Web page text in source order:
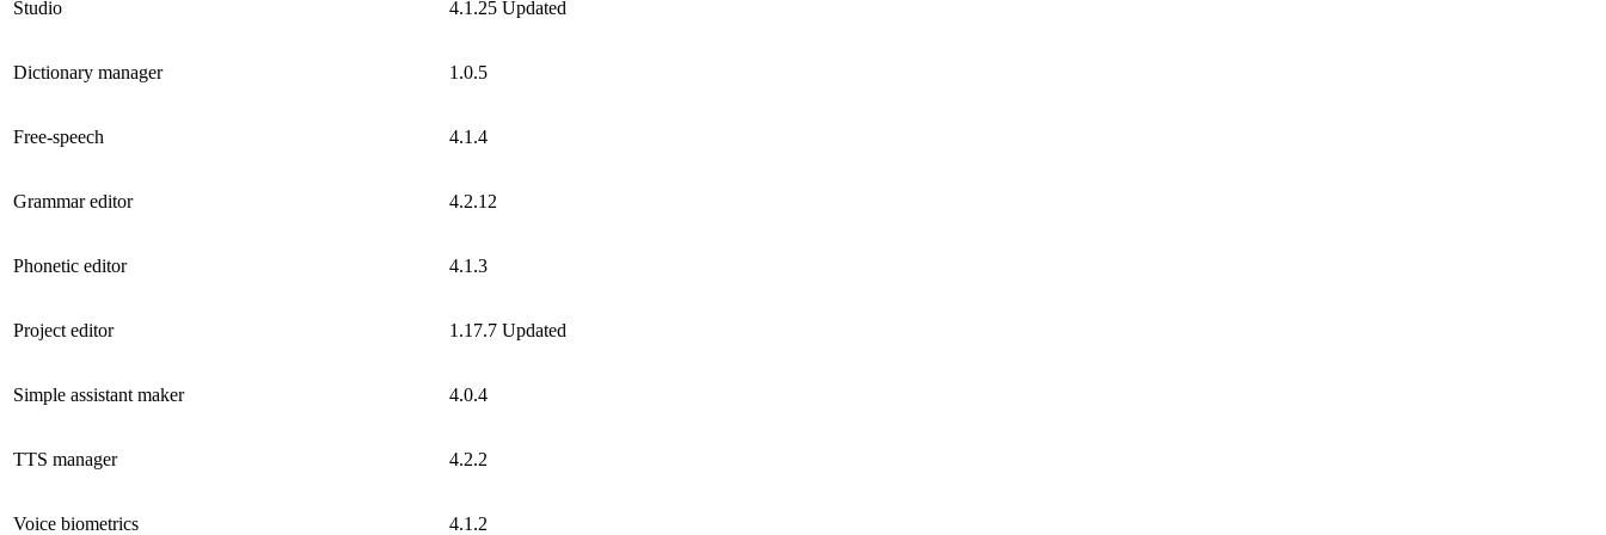
Studio 4.1.25 Updated
Dictionary manager 1.0.5
Free-speech 4.1.4
Grammar editor 4.2.12
Phonetic editor 4.1.3
Project editor 1.17.7 Updated
Simple assistant maker 4.0.4
TTS manager 4.2.2
Voice biometrics 4.1.2